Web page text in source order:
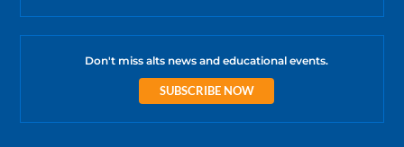
Don't miss alts news and educational events.
SUBSCRIBE NOW